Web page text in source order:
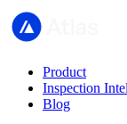
Product
Inspection
Blog